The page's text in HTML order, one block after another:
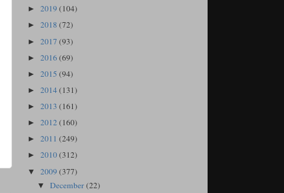
► 2019 (104)
► 2018 (72)
► 2017 (93)
► 2016(69)
► 2015 (94)
► 2014(131)
► 2013 (161)
► 2012(160)
► 2011 (249)
► 2010(312)
▼ 2009 (377)
▼December(22)